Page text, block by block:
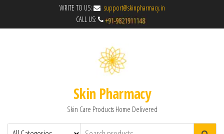
WRITE TO US:
support@skinpharmacy.in
CALL US:
Skin Pharmacy
Skin Care Products Home Delivered